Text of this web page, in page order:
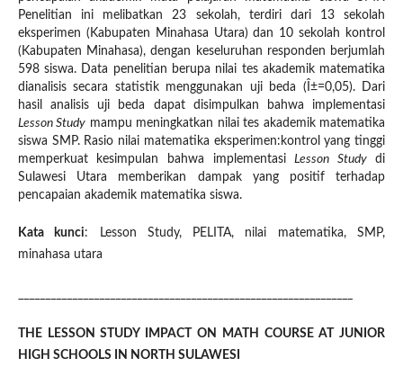
Penelitian ini melibatkan 23 sekolah, terdiri dari 13 sekolah
eksperimen (Kabupaten Minahasa Utara) dan 10 sekolah kontrol
(Kabupaten Minahasa), dengan keseluruhan responden berjumlah
598 siswa. Data penelitian berupa nilai tes akademik matematika
dianalisis secara statistik menggunakan uji beda (Î±=0,05). Dari
hasil analisis uji beda dapat disimpulkan bahwa implementasi
Lesson Study mampu meningkatkan nilai tes akademik matematika
siswa SMP. Rasio nilai matematika eksperimen:kontrol yang tinggi
memperkuat kesimpulan bahwa implementasiLesson Studydi
Sulawesi Utara memberikan dampak yang positif terhadap
pencapaian akademik matematika siswa.
Kata kunci: Lesson Study, PELITA, nilai matematika, SMP,
minahasa utara
THE LESSON STUDY IMPACT ON MATH COURSE AT JUNIOR
HIGH SCHOOLS IN NORTH SULAWESI